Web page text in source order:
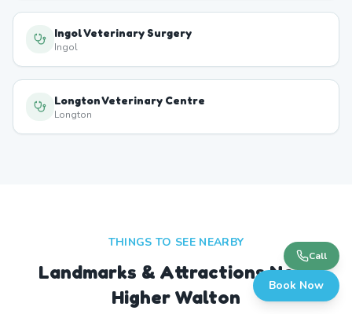
Ingol Veterinary Surgery
Ingol
Longton Veterinary Centre
Longton
THINGS TO SEE NEARBY
Landmarks & Attractions Near
Higher Walton
Call
Book Now